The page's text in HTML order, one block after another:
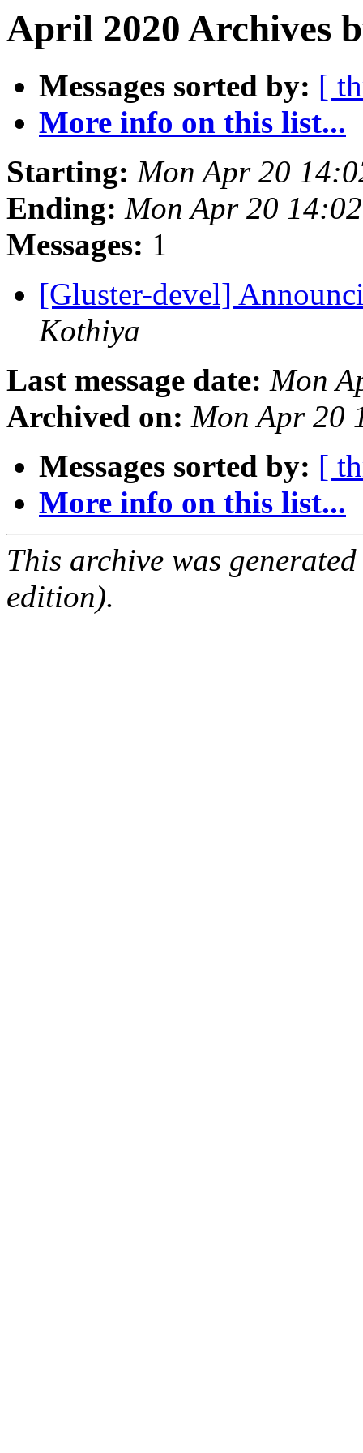
April 2020 Archives
Messages sorted by: [
More info on this list...
Starting: Mon Apr 20
Ending: Mon Apr 20
Messages: 1
[Gluster-devel]
Kothiya
Last message date: Mon
Archived on: Mon Apr 20
Messages sorted by: [
More info on this list...
This archive was
edition).